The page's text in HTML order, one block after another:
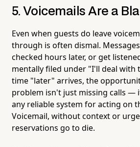
5. Voicemails Are a
Even when guests do leave
through is often dismal.
checked hours later, or get
mentally filed under "I'll deal with
time "later" arrives, the
problem isn't just missing calls —
any reliable system for acting on
Voicemail, without context or
reservations go to die.